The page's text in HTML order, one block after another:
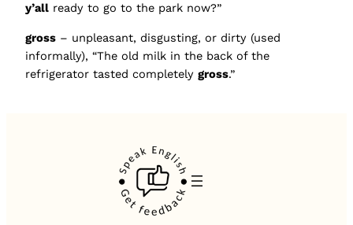
y’all ready to go to the park now?”
gross – unpleasant, disgusting, or dirty (used
informally), “The old milk in the back of the
refrigerator tasted completely gross.”